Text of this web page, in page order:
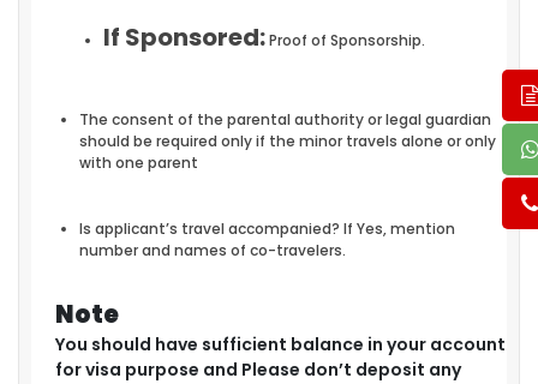
If Sponsored:Proof of Sponsorship.
The consent of the parental authority or legal guardian
should be required only if the minor travels alone or only
with one parent
Is applicant’s travel accompanied? If Yes, mention
number and names of co-travelers.
Note
You should have sufficient balance in your account
for visa purpose and Please don’t deposit any